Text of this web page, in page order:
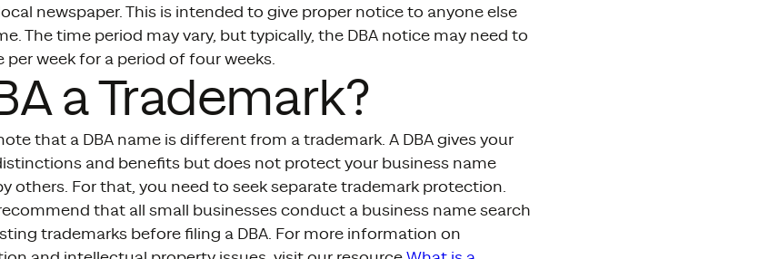
newspaper. This is intended to give proper notice to anyone else
The time period may vary, but typically, the DBA notice may need to
per week for a period of four weeks.
a Trademark?
that a DBA name is different from a trademark. A DBA gives your
and benefits but does not protect your business name
others. For that, you need to seek separate trademark protection.
that all small businesses conduct a business name search
trademarks before filing a DBA. For more information on